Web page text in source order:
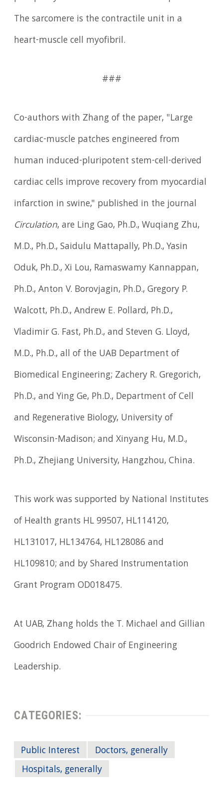
The sarcomere is the contractile unit in a
heart-muscle cell myofibril.
###
Co-authors with Zhang of the paper, "Large
cardiac-muscle patches engineered from
human induced-pluripotent stem-cell-derived
cardiac cells improve recovery from myocardial
infarction in swine," published in the journal
Circulation, are Ling Gao, Ph.D., Wuqiang Zhu,
M.D., Ph.D., Saidulu Mattapally, Ph.D., Yasin
Oduk, Ph.D., Xi Lou, Ramaswamy Kannappan,
Ph.D., Anton V. Borovjagin, Ph.D., Gregory P.
Walcott, Ph.D., Andrew E. Pollard, Ph.D.,
Vladimir G. Fast, Ph.D., and Steven G. Lloyd,
M.D., Ph.D., all of the UAB Department of
Biomedical Engineering; Zachery R. Gregorich,
Ph.D., and Ying Ge, Ph.D., Department of Cell
and Regenerative Biology, University of
Wisconsin-Madison; and Xinyang Hu, M.D.,
Ph.D., Zhejiang University, Hangzhou, China.
This work was supported by National Institutes
of Health grants HL 99507, HL114120,
HL131017, HL134764, HL128086 and
HL109810; and by Shared Instrumentation
Grant Program OD018475.
At UAB, Zhang holds the T. Michael and Gillian
Goodrich Endowed Chair of Engineering
Leadership.
CATEGORIES:
Public Interest
Doctors, generally
Hospitals, generally